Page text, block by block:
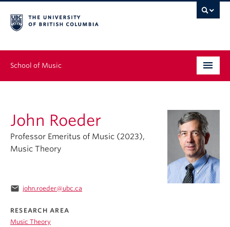
School of Music
Graduate
Continuing Education
Research
News & Events
John Roeder
Professor Emeritus of Music (2023),
Music Theory
email john.roeder@ubc.ca
RESEARCH AREA
Music Theory